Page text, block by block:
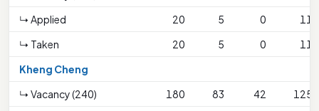
↳ Applied
20 5 0
11
↳ Taken
20 5 0
11
Kheng Cheng
↳ Vacancy (240)
180 83 42
125